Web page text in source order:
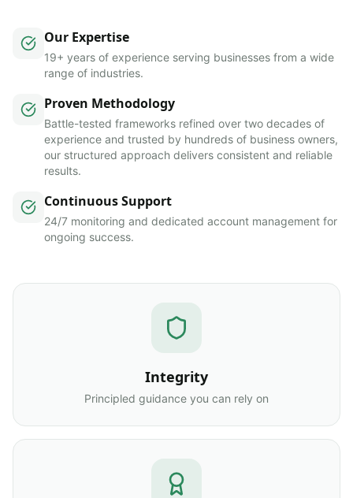
Our Expertise
19+ years of experience serving businesses from a wide
range of industries.
Proven Methodology
Battle-tested frameworks refined over two decades of
experience and trusted by hundreds of business owners,
our structured approach delivers consistent and reliable
results.
Continuous Support
24/7 monitoring and dedicated account management for
ongoing success.
Integrity
Principled guidance you can rely on